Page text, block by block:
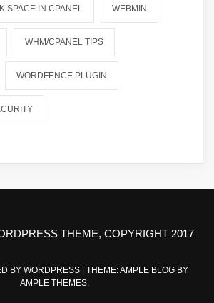
SPACE IN CPANEL WEBMIN
WHM/CPANEL TIPS
WORDFENCE PLUGIN
THEME, COPYRIGHT 2017
BY WORDPRESS
THEME: AMPLE BLOG BY
AMPLE THEMES.